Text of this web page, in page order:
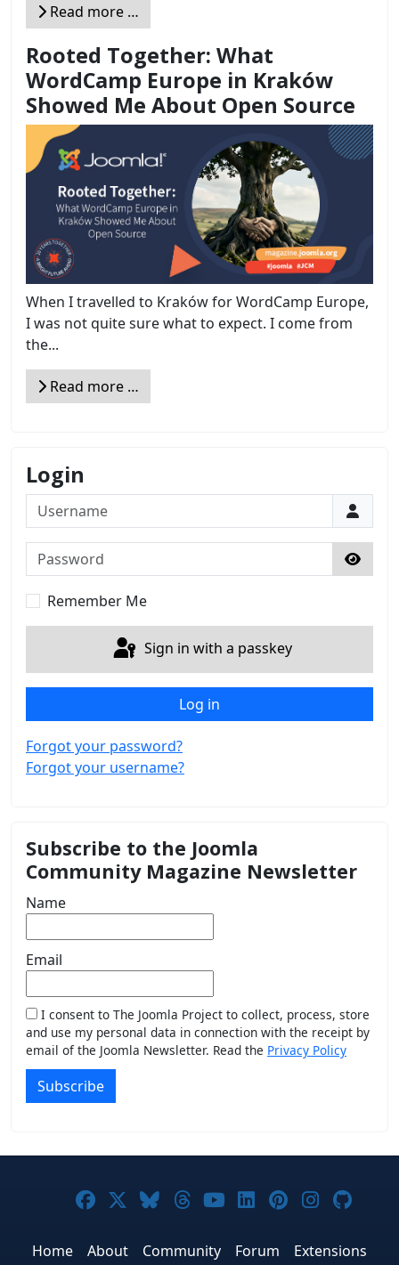
Read more …
Rooted Together: What
WordCamp Europe in Kraków
Showed Me About Open Source
When I travelled to Kraków for WordCamp Europe,
I was not quite sure what to expect. I come from
the...
Read more …
Login
Username
Password
Show
Remember Me
Sign in with a passkey
Log in
Forgot your password?
Forgot your username?
Subscribe to the Joomla
Community Magazine Newsletter
Name
Email
I consent to The Joomla Project to collect, process, store
and use my personal data in connection with the receipt by
email of the Joomla Newsletter. Read the Privacy Policy
Subscribe
Joomla! on Facebook
Joomla! on X
Joomla! on Bluesky
Joomla! on Threads
Joomla! on
Joomla! on
Joomla! on
Joomla!
Home About Community Forum
Extensions